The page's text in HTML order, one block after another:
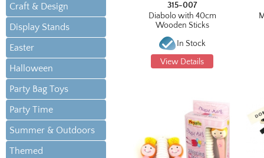
Craft & Design
Display Stands
Easter
Halloween
Party Bag Toys
Party Time
Summer & Outdoors
Themed
315-007
Diabolo with 40cm
Wooden Sticks
In Stock
View Details